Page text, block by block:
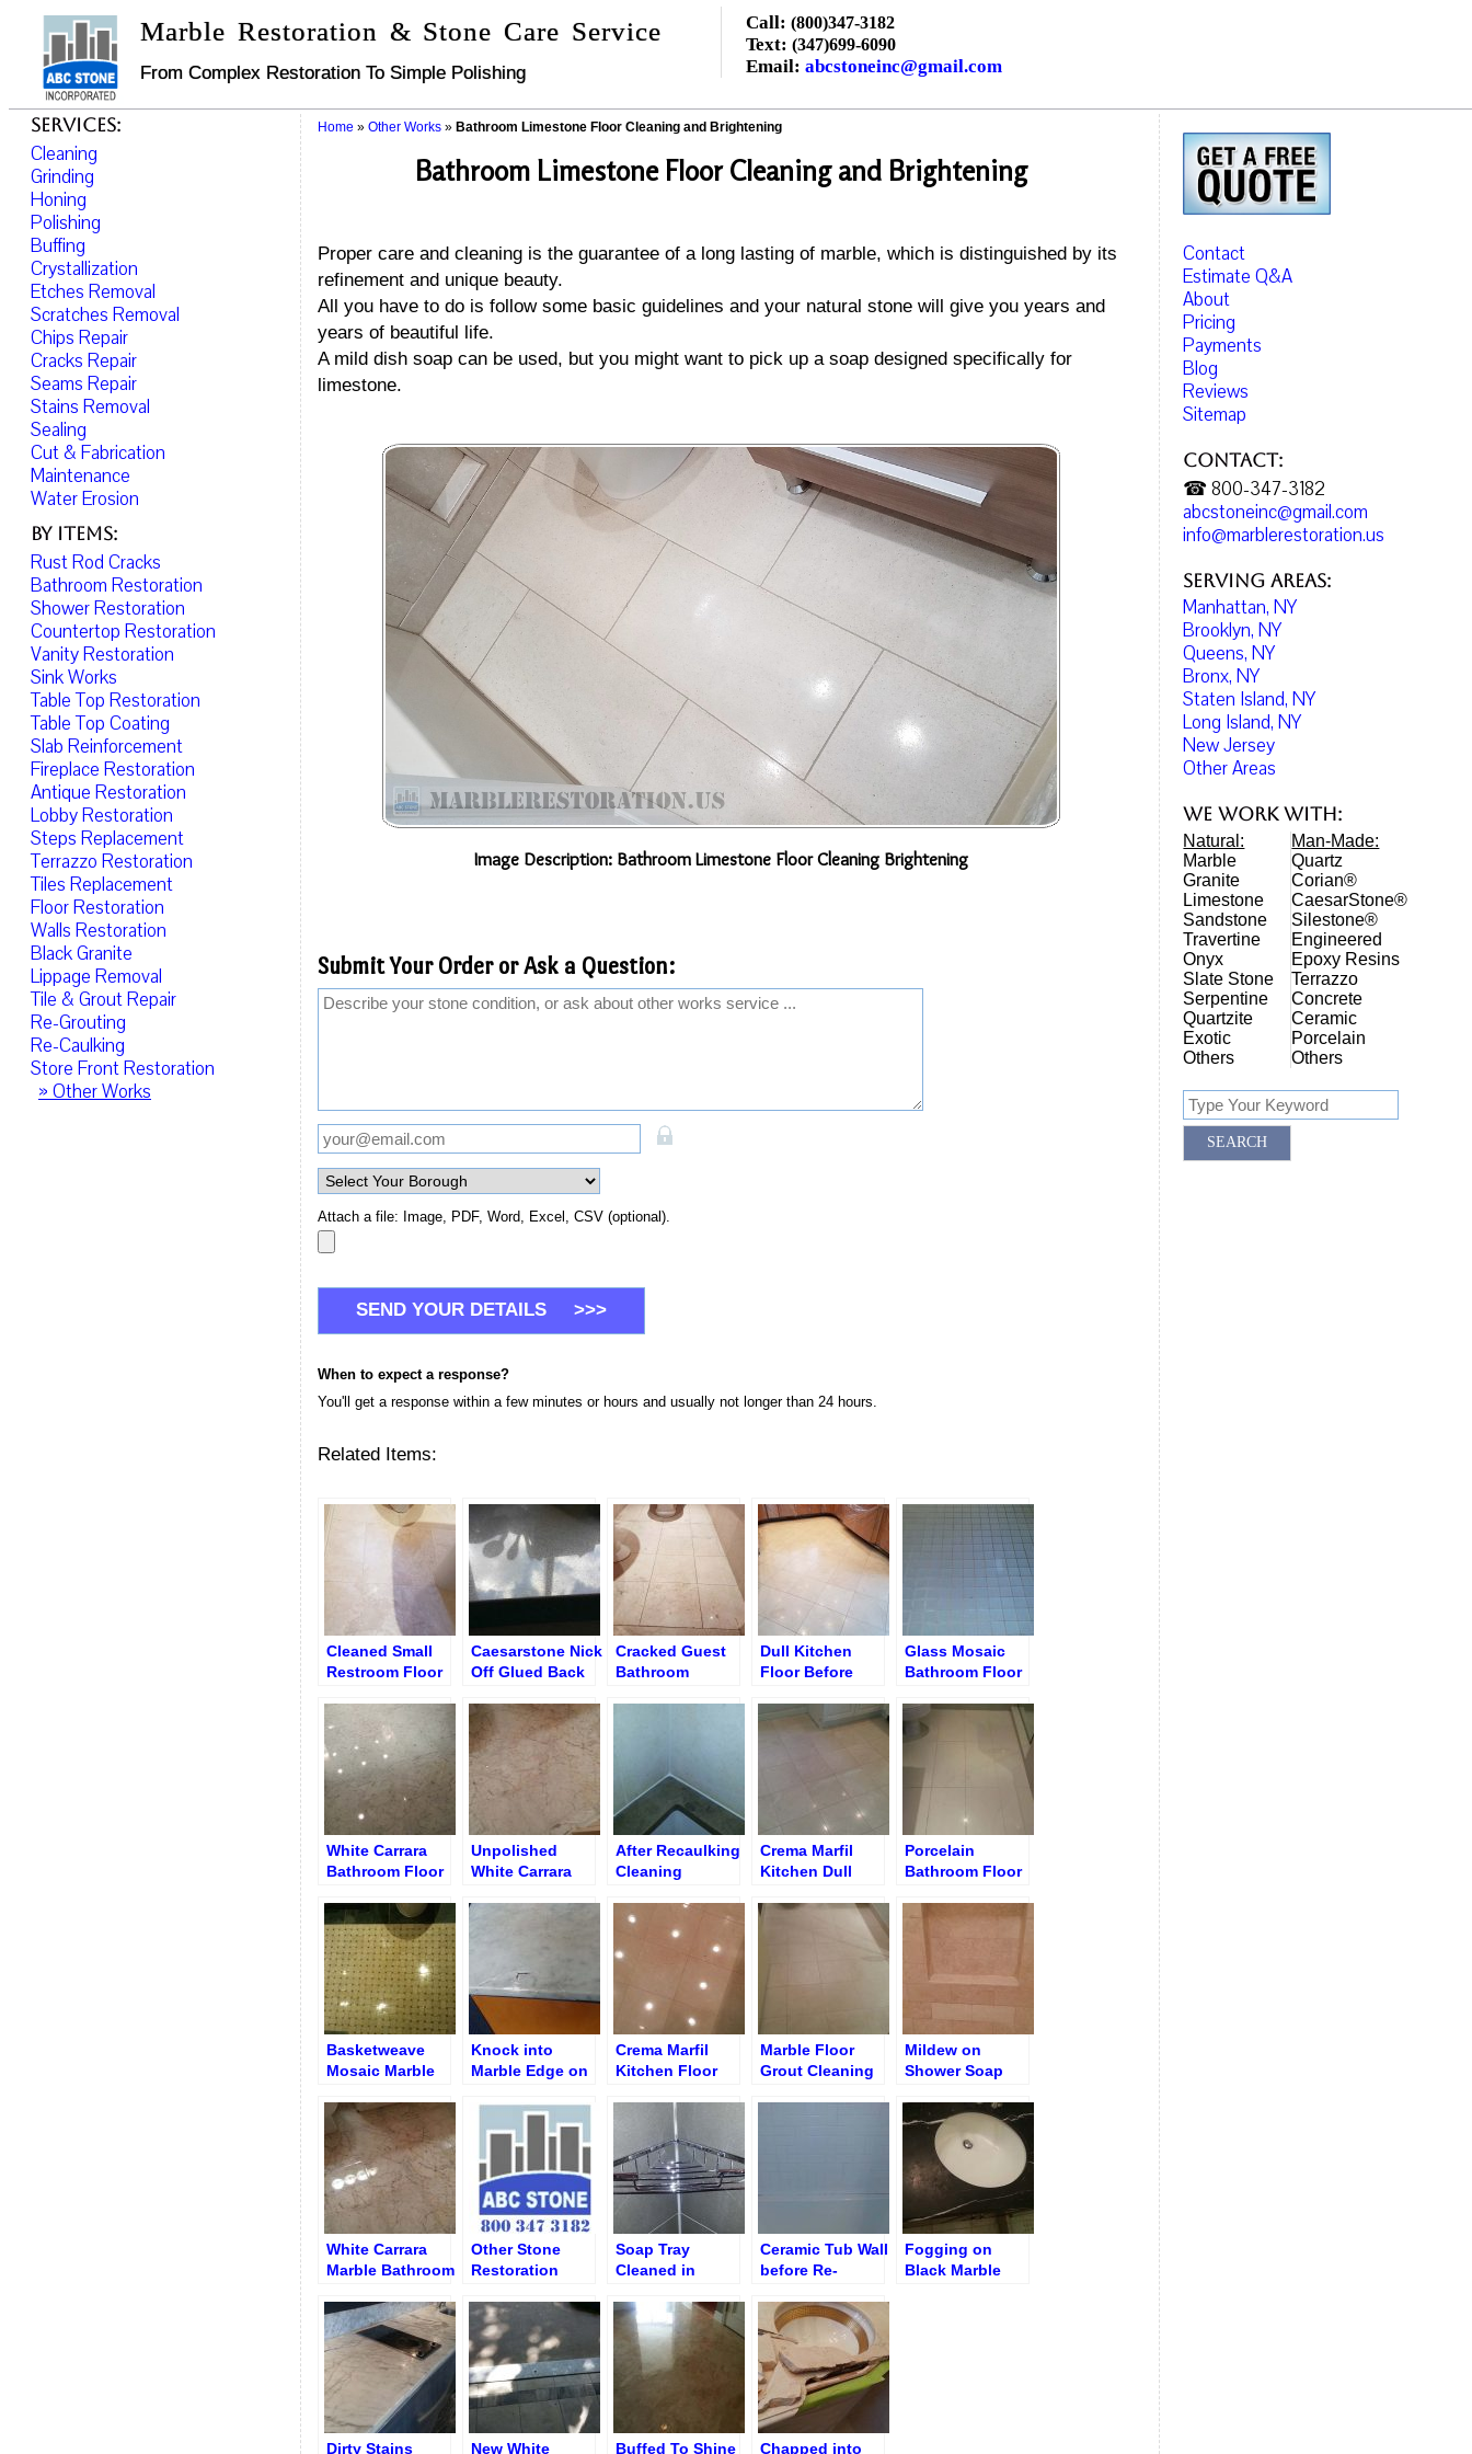
Marble Restoration & Stone Care Service
From Complex Restoration To Simple Polishing
Call: (800)347-3182
Text: (347)699-6090
Email: abcstoneinc@gmail.com
Home » Other Works» Bathroom Limestone Floor Cleaning and Brightening
Bathroom Limestone Floor Cleaning and Brightening
Proper care and cleaning is the guarantee of a long lasting of marble, which is distinguished by its
refinement and unique beauty.
All you have to do is follow some basic guidelines and your natural stone will give you years and
years of beautiful life.
A mild dish soap can be used, but you might want to pick up a soap designed specifically for
limestone.
Image Description: Bathroom Limestone Floor Cleaning Brightening
Submit Your Order or Ask a Question:
Attach a file: Image, PDF, Word, Excel, CSV (optional).
When to expect a response?
You'll get a response within a few minutes or hours and usually not longer than 24 hours.
Related Items:
Cleaned Small
Restroom Floor
Caesarstone Nick
Off Glued Back
Cracked Guest
Bathroom
Dull Kitchen
Floor Before
Polishing
Glass Mosaic
Bathroom Floor
Cleaning
White Carrara
Bathroom Floor
Polishing and
Re-Grouting
Unpolished
White Carrara
Surface
After Recaulking
Cleaning
Tubtop
Crema Marfil
Kitchen Dull
Porcelain
Bathroom Floor
Basketweave
Mosaic Marble
Knock into
Marble Edge on
Credenza
Crema Marfil
Kitchen Floor
Marble Floor
Grout Cleaning
Mildew on
Shower Soap
Removal
White Carrara
Marble Bathroom
Polishing and
Re-Grouting
Other Stone
Restoration
and Specialty
Services
Soap Tray
Cleaned in
Ceramic Tub Wall
before Re-
caulking
Fogging on
Black Marble
Dirty Stains New White Buffed To Shine Chapped into
Contact
Estimate Q&A
About
Pricing
Payments
Blog
Reviews
Sitemap
Contact:
☎ 800-347-3182
abcstoneinc@gmail.com
info@marblerestoration.us
Serving Areas:
Manhattan, NY
Brooklyn, NY
Queens, NY
Bronx, NY
Staten Island, NY
Long Island, NY
New Jersey
Other Areas
We work with:
Natural:
Marble
Granite
Limestone
Sandstone
Travertine
Onyx
Slate Stone
Serpentine
Quartzite
Exotic
Others
Man-Made:
Quartz
Corian®
CaesarStone®
Silestone®
Engineered
Epoxy Resins
Terrazzo
Concrete
Ceramic
Porcelain
Others
Services:
Cleaning
Grinding
Honing
Polishing
Buffing
Crystallization
Etches Removal
Scratches Removal
Chips Repair
Cracks Repair
Seams Repair
Stains Removal
Sealing
Cut & Fabrication
Maintenance
Water Erosion
By Items:
Rust Rod Cracks
Bathroom Restoration
Shower Restoration
Countertop Restoration
Vanity Restoration
Sink Works
Table Top Restoration
Table Top Coating
Slab Reinforcement
Fireplace Restoration
Antique Restoration
Lobby Restoration
Steps Replacement
Terrazzo Restoration
Tiles Replacement
Floor Restoration
Walls Restoration
Black Granite
Lippage Removal
Tile & Grout Repair
Re-Grouting
Re-Caulking
Store Front Restoration
» Other Works